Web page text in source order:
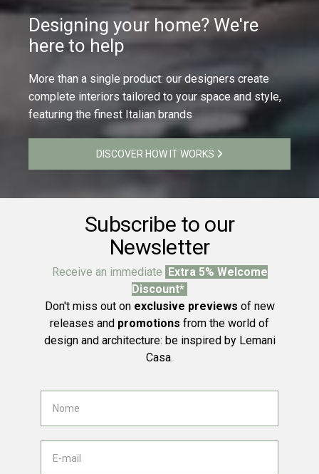
Designing your home? We're
here to help
More than a single product: our designers create
complete interiors tailored to your space and style,
featuring the finest Italian brands
DISCOVER HOW IT WORKS
Subscribe to our
Newsletter
Receive an immediate Extra 5% Welcome
Discount*
Don't miss out on exclusive previews of new
releases and promotions from the world of
design and architecture: be inspired by Lemani
Casa.